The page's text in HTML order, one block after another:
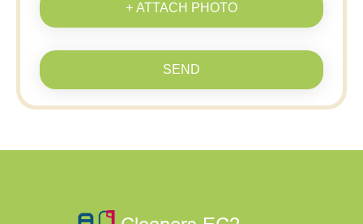
+ ATTACH PHOTO
SEND